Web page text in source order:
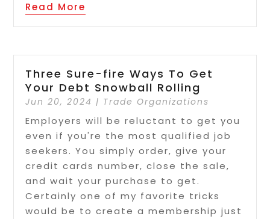
Read More
Three Sure-fire Ways To Get
Your Debt Snowball Rolling
Jun 20, 2024 | Trade Organizations
Employers will be reluctant to get you
even if you're the most qualified job
seekers. You simply order, give your
credit cards number, close the sale,
and wait your purchase to get.
Certainly one of my favorite tricks
would be to create a membership just